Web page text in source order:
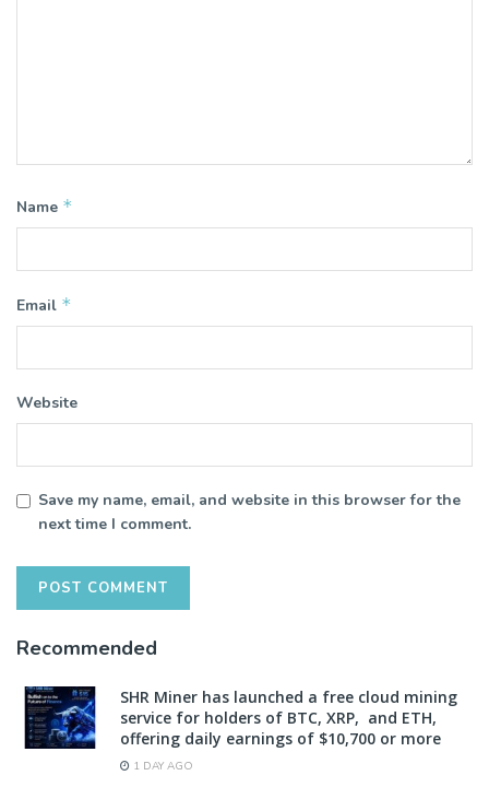
Name *
Email *
Website
Save my name, email, and website in this browser for the
next time I comment.
Recommended
SHR Miner has launched a free cloud mining
service for holders of BTC, XRP, and ETH,
offering daily earnings of $10,700 or more
1 DAY AGO